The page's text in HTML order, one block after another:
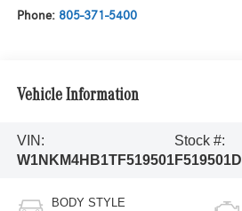
Phone: 805-371-5400
Vehicle Information
VIN:
W1NKM4HB1TF519501
Stock #:
F519501D
BODY STYLE